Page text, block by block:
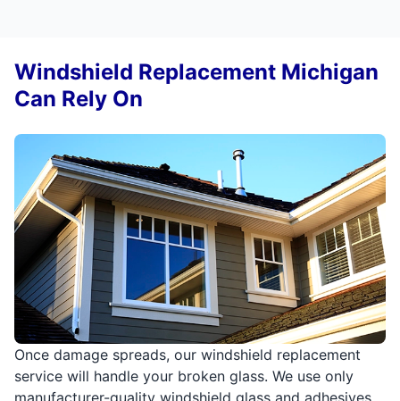
Once damage spreads, our windshield replacement
service will handle your broken glass. We use only
manufacturer-quality windshield glass and adhesives
Windshield Replacement Michigan
Can Rely On